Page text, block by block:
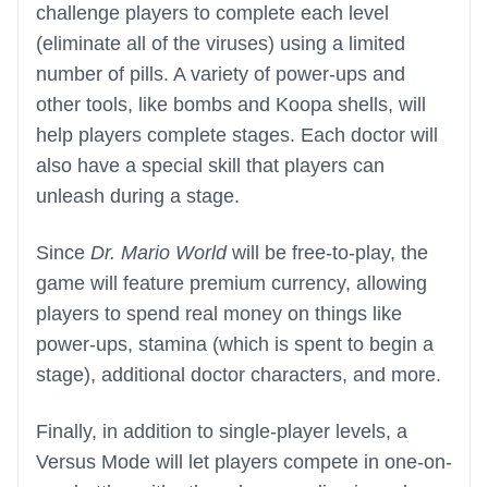
challenge players to complete each level
(eliminate all of the viruses) using a limited
number of pills. A variety of power-ups and
other tools, like bombs and Koopa shells, will
help players complete stages. Each doctor will
also have a special skill that players can
unleash during a stage.
Since Dr. Mario Worldwill be free-to-play, the
game will feature premium currency, allowing
players to spend real money on things like
power-ups, stamina (which is spent to begin a
stage), additional doctor characters, and more.
Finally, in addition to single-player levels, a
Versus Mode will let players compete in one-on-